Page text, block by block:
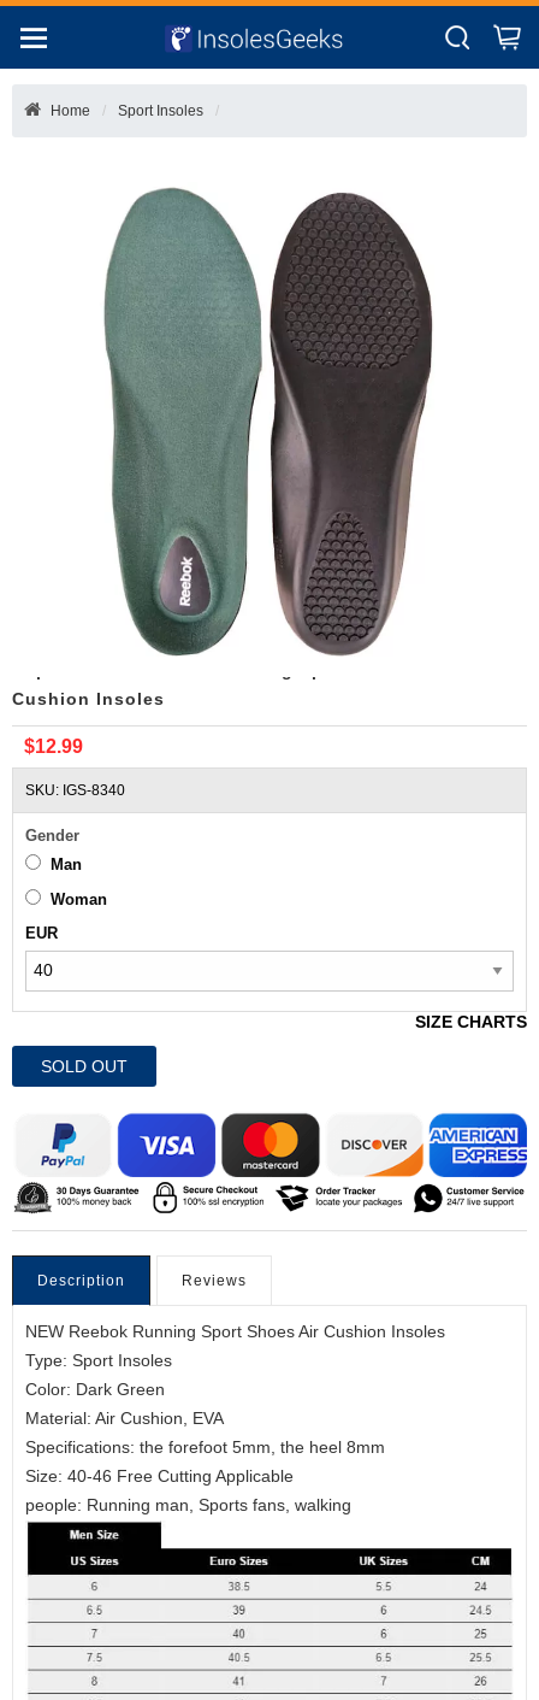
Home Sport Insoles
Cushion Insoles
$12.99
SKU: IGS-8340
Gender
Man
Woman
EUR
SIZE CHARTS
SOLD OUT
Description Reviews
NEW Reebok Running Sport Shoes Air Cushion Insoles
Type: Sport Insoles
Color: Dark Green
Material: Air Cushion, EVA
Specifications: the forefoot 5mm, the heel 8mm
Size: 40-46 Free Cutting Applicable
people: Running man, Sports fans, walking